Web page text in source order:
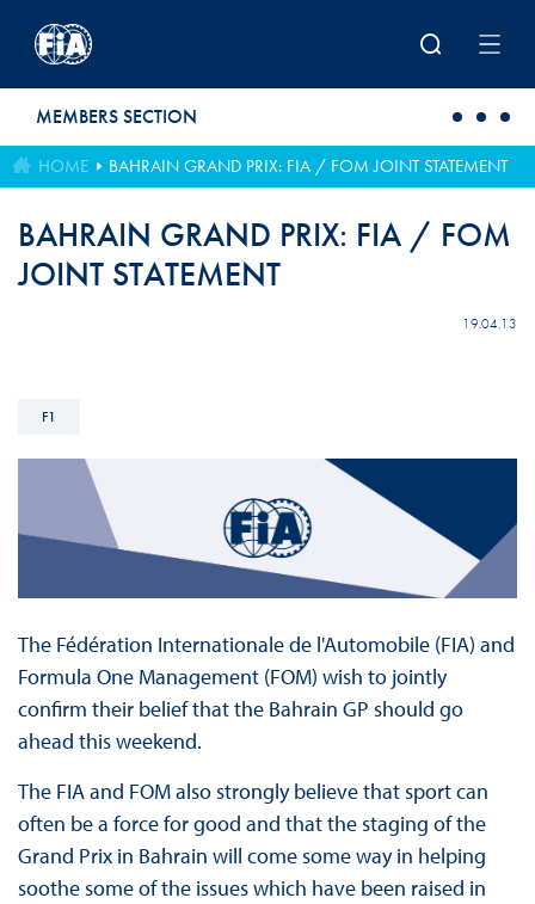
MEMBERS SECTION
HOME BAHRAIN GRAND PRIX: FIA / FOM JOINT STATEMENT
BAHRAIN GRAND PRIX: FIA / FOM
JOINT STATEMENT
19.04.13
F1
The Fédération Internationale de l'Automobile (FIA) and
Formula One Management (FOM) wish to jointly
confirm their belief that the Bahrain GP should go
ahead this weekend.
The FIA and FOM also strongly believe that sport can
often be a force for good and that the staging of the
Grand Prix in Bahrain will come some way in helping
soothe some of the issues which have been raised in